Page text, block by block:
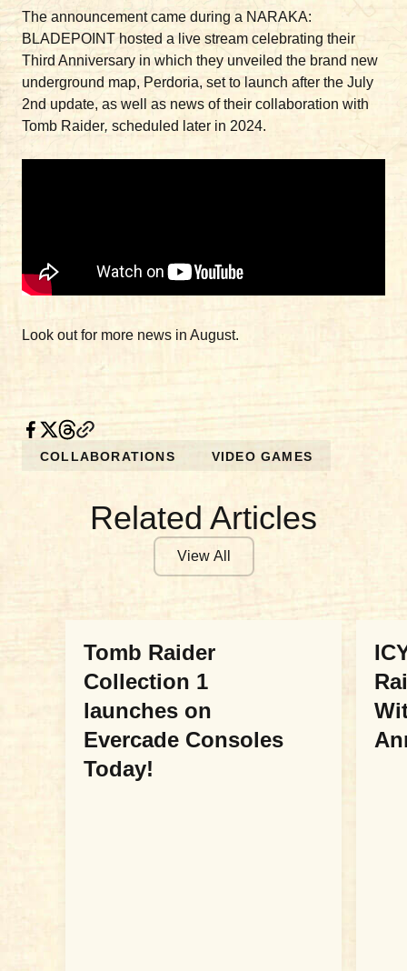
The announcement came during a NARAKA:
BLADEPOINT hosted a live stream celebrating their
Third Anniversary in which they unveiled the brand new
underground map, Perdoria, set to launch after the July
2nd update, as well as news of their collaboration with
Tomb Raider, scheduled later in 2024.
Look out for more news in August.
COLLABORATIONS VIDEO GAMES
Related Articles
View All
Tomb Raider
Collection 1
launches on
Evercade Consoles
Today!